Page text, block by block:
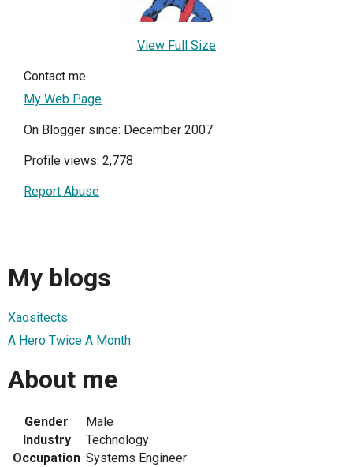
View Full Size
Contact me
My Web Page
On Blogger since: December 2007
Profile views: 2,778
Report Abuse
My blogs
Xaositects
A Hero Twice A Month
About me
Gender
Male
Industry
Technology
Occupation Systems Engineer